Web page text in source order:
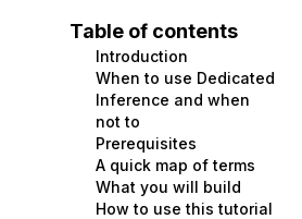
Containers and Images
Managed Databases
Management and Dev Tools
Networking
Security
Data and IoT
Developer Tools
Gaming and Media
Hosting
Security and Networking
Developer Tools
Get Involved
Utilities and Help
Table of contents
Introduction
When to use Dedicated
Inference and when
not to
Prerequisites
A quick map of terms
What you will build
How to use this tutorial